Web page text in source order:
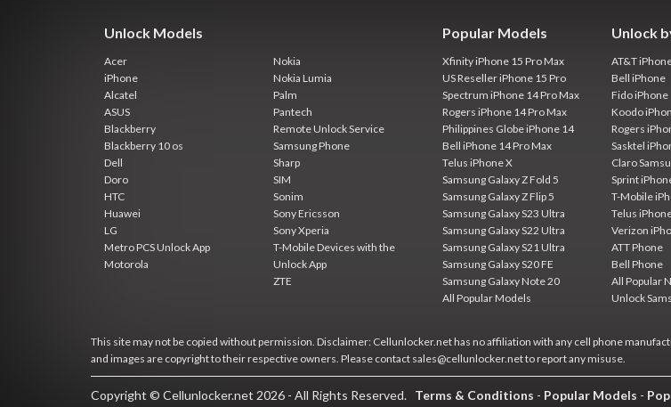
Unlock Models
Acer
iPhone
Alcatel
ASUS
Blackberry
Blackberry 10 os
Dell
Doro
HTC
Huawei
LG
Metro PCS Unlock App
Motorola
Nokia
Nokia Lumia
Palm
Pantech
Remote Unlock Service
Samsung Phone
Sharp
SIM
Sonim
Sony Ericsson
Sony Xperia
T-Mobile Devices with the
Unlock App
ZTE
Popular Models
Xfinity iPhone 15 Pro Max
US Reseller iPhone 15 Pro
Spectrum iPhone 14 Pro Max
Rogers iPhone 14 Pro Max
Philippines Globe iPhone 14
Bell iPhone 14 Pro Max
Telus iPhone X
Samsung Galaxy Z Fold 5
Samsung Galaxy Z Flip 5
Samsung Galaxy S23 Ultra
Samsung Galaxy S22 Ultra
Samsung Galaxy S21 Ultra
Samsung Galaxy S20 FE
Samsung Galaxy Note 20
All Popular Models
Unlock
AT&T
Bell iPhone
Fido iPhone
Koodo
Rogers
Sasktel
Claro
Sprint
T-Mobile
Telus
Verizon
ATT Phone
Bell Phone
All Popular
Unlock
This site may not be copied without permission. Disclaimer: Cellunlocker.net has no affiliation with any cell phone
and images are copyright to their respective owners. Please contact sales@cellunlocker.net to report any misuse.
Copyright © Cellunlocker.net 2026 - All Rights Reserved. Terms & Conditions - Popular Models -